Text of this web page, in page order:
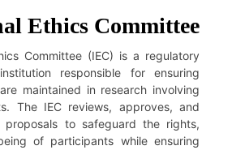
Ethics Committee
Committee (IEC) is a regulatory
responsible for ensuring
maintained in research involving
The IEC reviews, approves, and
proposals to safeguard the rights,
of participants while ensuring